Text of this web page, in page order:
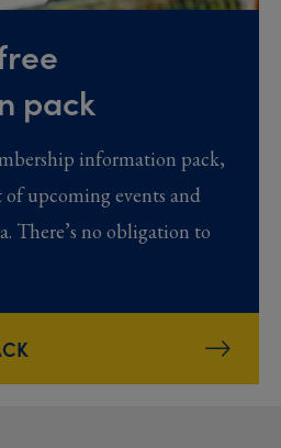
pack
information pack,
upcoming events and
There’s no obligation to